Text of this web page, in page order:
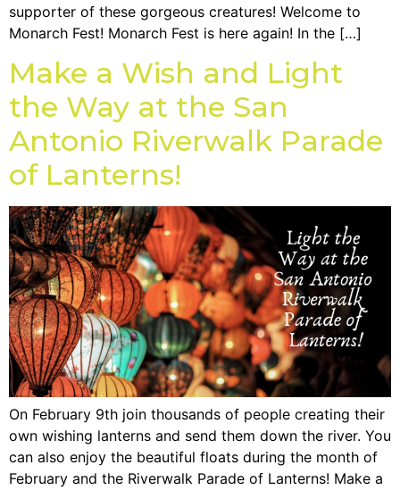
supporter of these gorgeous creatures! Welcome to
Monarch Fest! Monarch Fest is here again! In the […]
Make a Wish and Light
the Way at the San
Antonio Riverwalk Parade
of Lanterns!
On February 9th join thousands of people creating their
own wishing lanterns and send them down the river. You
can also enjoy the beautiful floats during the month of
February and the Riverwalk Parade of Lanterns! Make a